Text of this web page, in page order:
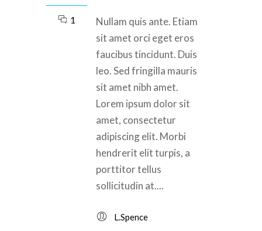
1
Nullam quis ante. Etiam
sit amet orci eget eros
faucibus tincidunt. Duis
leo. Sed fringilla mauris
sit amet nibh amet.
Lorem ipsum dolor sit
amet, consectetur
adipiscing elit. Morbi
hendrerit elit turpis, a
porttitor tellus
sollicitudin at....
L.Spence